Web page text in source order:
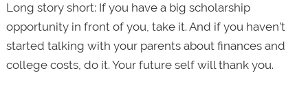
Long story short: If you have a big scholarship
opportunity in front of you, take it. And if you haven’t
started talking with your parents about finances and
college costs, do it. Your future self will thank you.